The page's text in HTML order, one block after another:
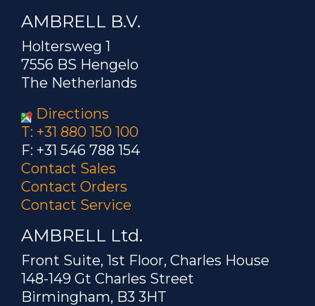
AMBRELL B.V.
Holtersweg 1
7556 BS Hengelo
The Netherlands
Directions
T: +31 880 150 100
F: +31 546 788 154
Contact Sales
Contact Orders
Contact Service
AMBRELL Ltd.
Front Suite, 1st Floor, Charles House
148-149 Gt Charles Street
Birmingham, B3 3HT